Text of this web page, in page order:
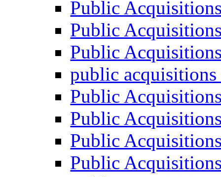
Public
Public
Public
public
Public
Public
Public
Public